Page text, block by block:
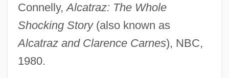
Connelly,Alcatraz: The Whole
Shocking Story(also known as
Alcatraz and Clarence Carnes), NBC,
1980.